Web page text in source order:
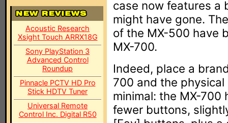
Acoustic Research
Xsight Touch ARRX18G
Sony PlayStation 3
Advanced Control
Roundup
Pinnacle PCTV HD Pro
Stick HDTV Tuner
Universal Remote
Control Inc. Digital R50
case now features a
might have gone.
of the MX-500 have
MX-700.
Indeed, place a
700 and the
minimal: the MX-700
fewer buttons,